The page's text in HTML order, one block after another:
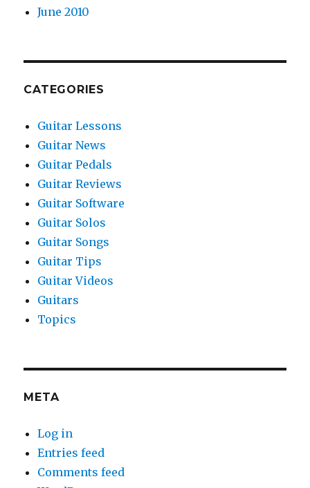
June 2010
CATEGORIES
Guitar Lessons
Guitar News
Guitar Pedals
Guitar Reviews
Guitar Software
Guitar Solos
Guitar Songs
Guitar Tips
Guitar Videos
Guitars
Topics
META
Log in
Entries feed
Comments feed